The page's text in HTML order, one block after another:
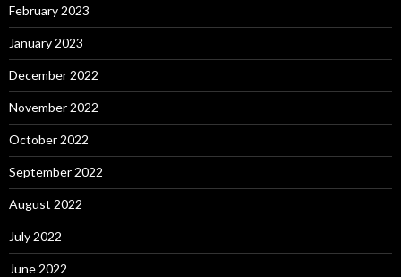
February 2023
January 2023
December 2022
November 2022
October 2022
September 2022
August 2022
July 2022
June 2022